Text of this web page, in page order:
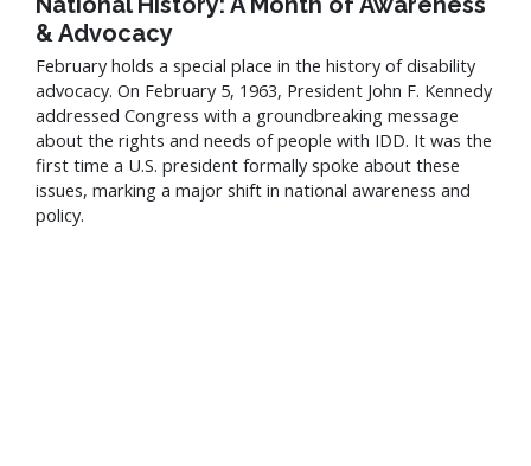
& Advocacy
February holds a special place in the history of disability
advocacy. On February 5, 1963, President John F. Kennedy
addressed Congress with a groundbreaking message
about the rights and needs of people with IDD. It was the
first time a U.S. president formally spoke about these
issues, marking a major shift in national awareness and
policy.